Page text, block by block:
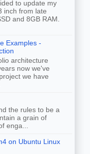
to update my
inch from late
and 8GB RAM.
Examples -
architecture
now we've
we have
the rules to be a
a grain of
enga...
on Ubuntu Linux